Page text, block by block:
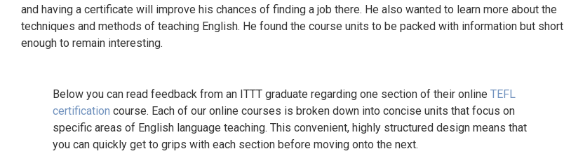
and having a certificate will improve his chances of finding a job there. He also wanted to learn more about the
techniques and methods of teaching English. He found the course units to be packed with information but short
enough to remain interesting.
Below you can read feedback from an ITTT graduate regarding one section of their online TEFL
certification course. Each of our online courses is broken down into concise units that focus on
specific areas of English language teaching. This convenient, highly structured design means that
you can quickly get to grips with each section before moving onto the next.